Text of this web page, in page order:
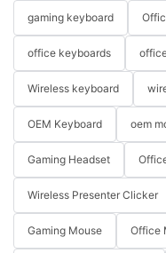
gaming keyboard
office keyboards
Wireless keyboard
OEM Keyboard oem
Gaming Headset
Wireless Presenter Clicker
Gaming Mouse Office